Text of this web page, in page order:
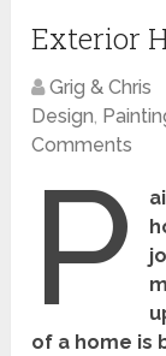
Exterior
Grig & Chris
Design,
Comments
P
of a home is